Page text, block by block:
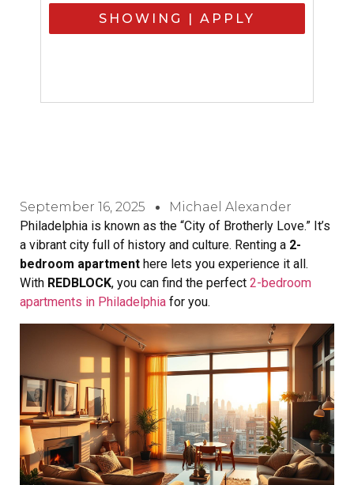
SHOWING | APPLY
September 16, 2025
Michael Alexander
Philadelphia is known as the “City of Brotherly Love.” It’s
a vibrant city full of history and culture. Renting a 2-
bedroom apartment here lets you experience it all.
With REDBLOCK, you can find the perfect 2-bedroom
apartments in Philadelphia for you.